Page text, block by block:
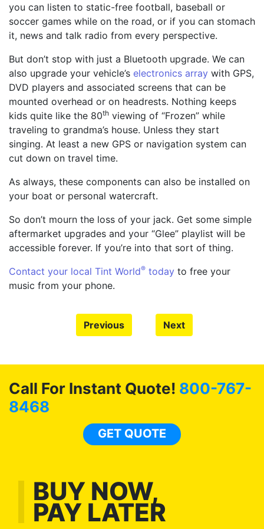
you can listen to static-free football, baseball or
soccer games while on the road, or if you can stomach
it, news and talk radio from every perspective.
But don’t stop with just a Bluetooth upgrade. We can
also upgrade your vehicle’s electronics array with GPS,
DVD players and associated screens that can be
mounted overhead or on headrests. Nothing keeps
kids quite like the 80th viewing of “Frozen” while
traveling to grandma’s house. Unless they start
singing. At least a new GPS or navigation system can
cut down on travel time.
As always, these components can also be installed on
your boat or personal watercraft.
So don’t mourn the loss of your jack. Get some simple
aftermarket upgrades and your “Glee” playlist will be
accessible forever. If you’re into that sort of thing.
Contact your local Tint World® today to free your
music from your phone.
Previous Next
Call For Instant Quote! 800-767-
8468
GET QUOTE
BUY NOW,
PAY LATER